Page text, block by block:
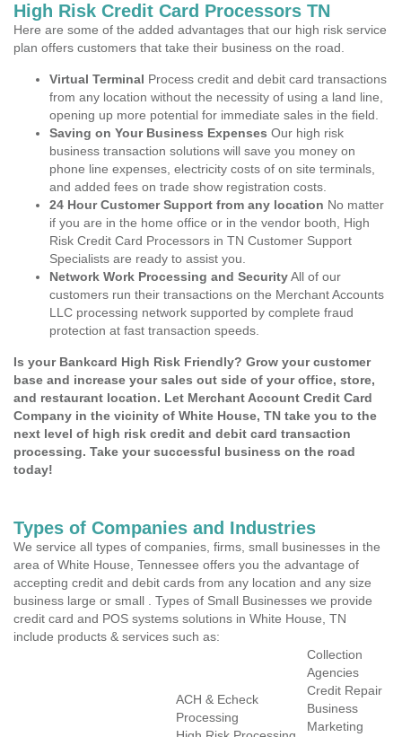
High Risk Credit Card Processors TN
Here are some of the added advantages that our high risk service
plan offers customers that take their business on the road.
Virtual Terminal Process credit and debit card transactions
from any location without the necessity of using a land line,
opening up more potential for immediate sales in the field.
Saving on Your Business Expenses Our high risk
business transaction solutions will save you money on
phone line expenses, electricity costs of on site terminals,
and added fees on trade show registration costs.
24 Hour Customer Support from any location No matter
if you are in the home office or in the vendor booth, High
Risk Credit Card Processors in TN Customer Support
Specialists are ready to assist you.
Network Work Processing and SecurityAll of our
customers run their transactions on the Merchant Accounts
LLC processing network supported by complete fraud
protection at fast transaction speeds.
Is your Bankcard High Risk Friendly? Grow your customer
base and increase your sales out side of your office, store,
and restaurant location. Let Merchant Account Credit Card
Company in the vicinity of White House, TN take you to the
next level of high risk credit and debit card transaction
processing. Take your successful business on the road
today!
Types of Companies and Industries
We service all types of companies, firms, small businesses in the
area of White House, Tennessee offers you the advantage of
accepting credit and debit cards from any location and any size
business large or small . Types of Small Businesses we provide
credit card and POS systems solutions in White House, TN
include products & services such as:
ACH & Echeck
Processing
Collection
Agencies
Credit Repair
Business
Marketing